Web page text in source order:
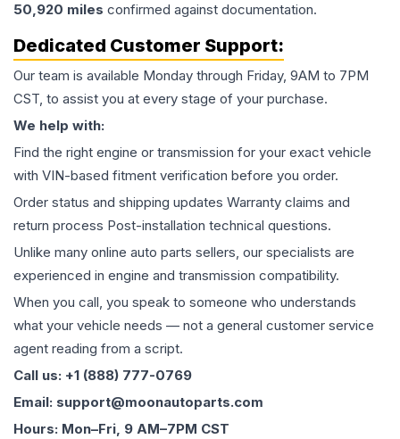
50,920 miles confirmed against documentation.
Dedicated Customer Support:
Our team is available Monday through Friday, 9AM to 7PM
CST, to assist you at every stage of your purchase.
We help with:
Find the right engine or transmission for your exact vehicle
with VIN-based fitment verification before you order.
Order status and shipping updates Warranty claims and
return process Post-installation technical questions.
Unlike many online auto parts sellers, our specialists are
experienced in engine and transmission compatibility.
When you call, you speak to someone who understands
what your vehicle needs — not a general customer service
agent reading from a script.
Call us: +1 (888) 777-0769
Email: support@moonautoparts.com
Hours: Mon–Fri, 9 AM–7PM CST